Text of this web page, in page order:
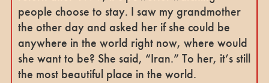
people choose to stay. I saw my grandmother
the other day and asked her if she could be
anywhere in the world right now, where would
she want to be? She said, “Iran.” To her, it’s still
the most beautiful place in the world.